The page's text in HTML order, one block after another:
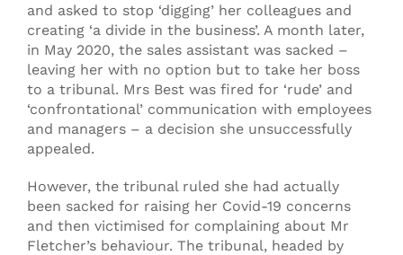
and asked to stop ‘digging’ her colleagues and
creating ‘a divide in the business’. A month later,
in May 2020, the sales assistant was sacked –
leaving her with no option but to take her boss
to a tribunal. Mrs Best was fired for ‘rude’ and
‘confrontational’ communication with employees
and managers – a decision she unsuccessfully
appealed.
However, the tribunal ruled she had actually
been sacked for raising her Covid-19 concerns
and then victimised for complaining about Mr
Fletcher’s behaviour. The tribunal, headed by